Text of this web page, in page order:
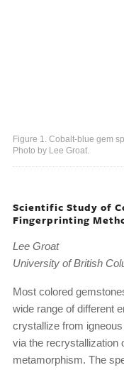
Figure 1. Cobalt-blue gem
Photo by Lee Groat.
Scientific Study of
Fingerprinting
Lee Groat
University of British
Most colored
wide range of different
crystallize from
via the recrystallization
metamorphism. The